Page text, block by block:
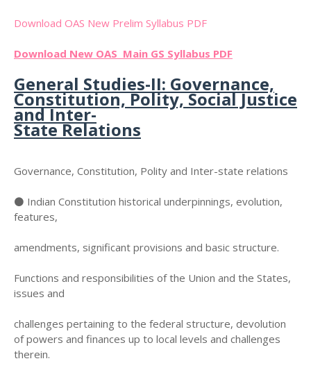
Download OAS New Prelim Syllabus PDF
Download New OAS Main GS Syllabus PDF
General Studies-II: Governance,
Constitution, Polity, Social Justice
and Inter-
State Relations
Governance, Constitution, Polity and Inter-state relations
⚫ Indian Constitution historical underpinnings, evolution,
features,
amendments, significant provisions and basic structure.
Functions and responsibilities of the Union and the States,
issues and
challenges pertaining to the federal structure, devolution
of powers and finances up to local levels and challenges
therein.